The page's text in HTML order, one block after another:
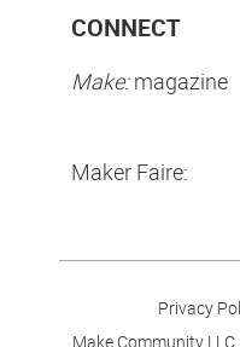
CONNECT
Make:magazine
Maker Faire:
Privacy
Make Community